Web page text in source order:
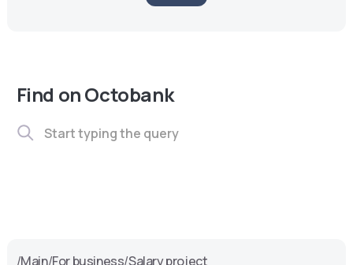
Find on Octobank
/Main/For business/Salary project